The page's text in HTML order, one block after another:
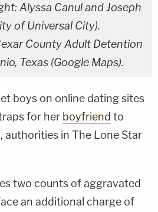
Alyssa Canul and Joseph
of Universal City).
County Adult Detention
Texas (Google Maps).
boys on online dating sites
for her boyfriend to
authorities in The Lone Star
two counts of aggravated
an additional charge of